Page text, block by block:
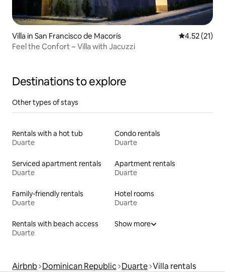
Villa in San Francisco de Macorís 4.52 out of 5
4.52 (21)
Feel the Confort ~ Villa with Jacuzzi
Destinations to explore
Other types of stays
Rentals with a hot tub
Duarte
Condo rentals
Duarte
Serviced apartment rentals
Duarte
Apartment rentals
Duarte
Family-friendly rentals
Duarte
Hotel rooms
Duarte
Rentals with beach access
Duarte
Show more
Airbnb Dominican Republic Duarte Villa rentals